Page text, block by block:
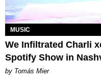
MUSIC
We Infiltrated Charli
Spotify Show in
by Tomás Mier